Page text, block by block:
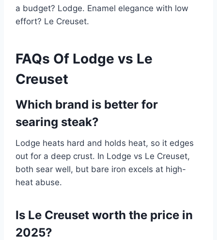
a budget? Lodge. Enamel elegance with low
effort? Le Creuset.
FAQs Of Lodge vs Le
Creuset
Which brand is better for
searing steak?
Lodge heats hard and holds heat, so it edges
out for a deep crust. In Lodge vs Le Creuset,
both sear well, but bare iron excels at high-
heat abuse.
Is Le Creuset worth the price in
2025?